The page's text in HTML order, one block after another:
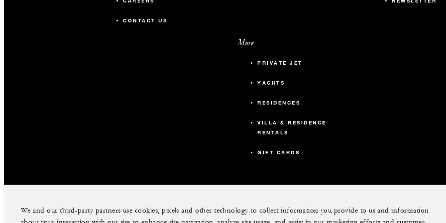
CONTACT US
More
PRIVATE JET
YACHTS
RESIDENCES
VILLA & RESIDENCE
RENTALS
GIFT CARDS
We and our third-party partners use cookies, pixels and other technology to collect information you provide to us and information